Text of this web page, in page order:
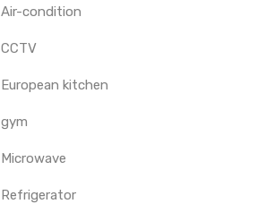
Air-condition
CCTV
European kitchen
gym
Microwave
Refrigerator